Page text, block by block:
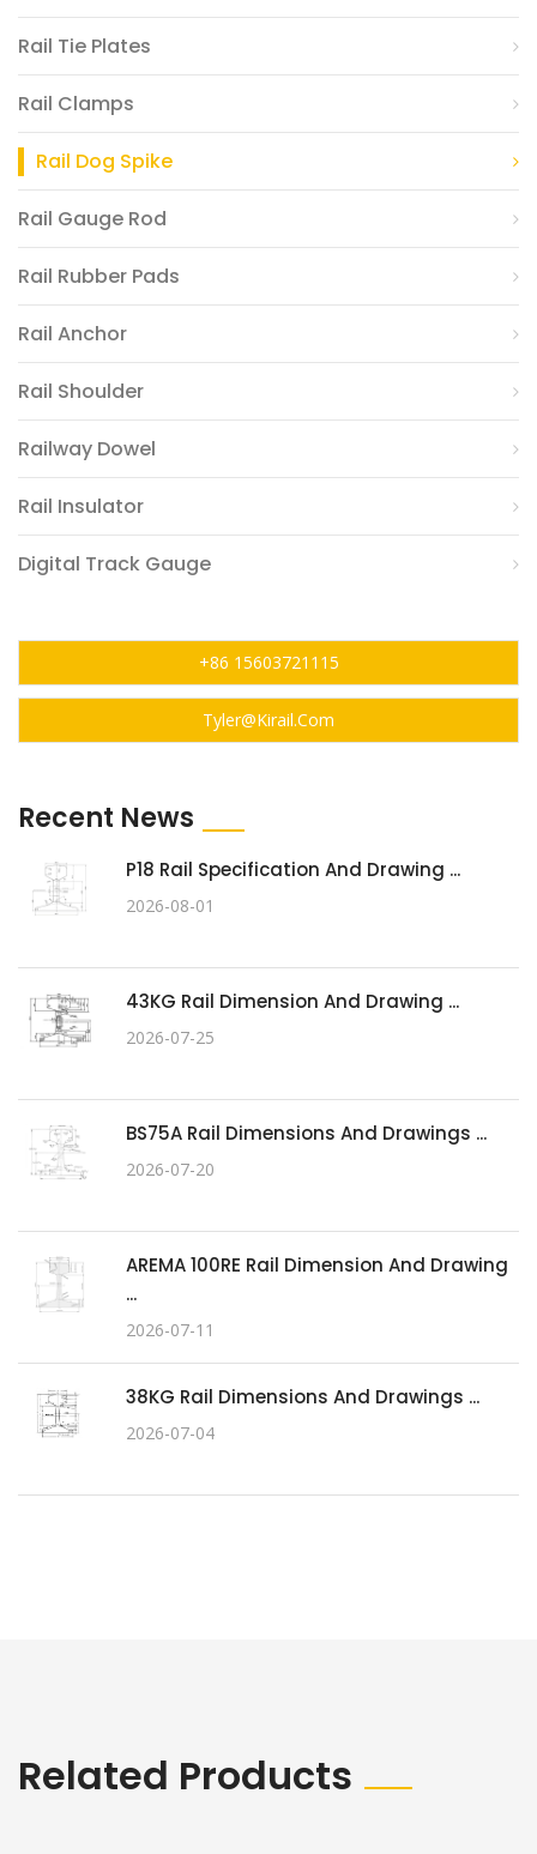
Rail Tie Plates
Rail Clamps
Rail Dog Spike
Rail Gauge Rod
Rail Rubber Pads
Rail Anchor
Rail Shoulder
Railway Dowel
Rail Insulator
Digital Track Gauge
+86 15603721115
Tyler@kirail.com
Recent News
P18 Rail Specification And Drawing ...
2026-08-01
43KG Rail Dimension And Drawing ...
2026-07-25
BS75A Rail Dimensions And Drawings ...
2026-07-20
AREMA 100RE Rail Dimension And Drawing
...
2026-07-11
38KG Rail Dimensions And Drawings ...
2026-07-04
Related Products